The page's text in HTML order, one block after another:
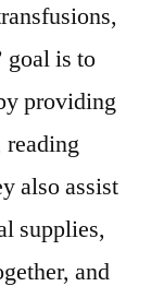
goal is to
providing
also assist
supplies,
and